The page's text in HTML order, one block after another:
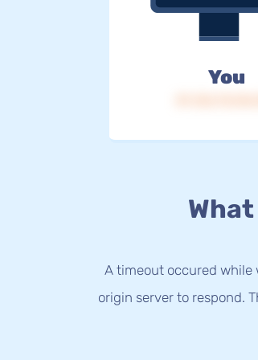
You
A timeout occured while
origin server to respond.